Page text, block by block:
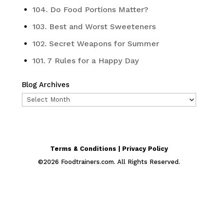
104. Do Food Portions Matter?
103. Best and Worst Sweeteners
102. Secret Weapons for Summer
101. 7 Rules for a Happy Day
Blog Archives
Blog
Terms & Conditions | Privacy Policy
©2026 Foodtrainers.com. All Rights Reserved.